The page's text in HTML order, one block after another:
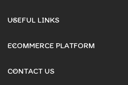
USEFUL LINKS
ECOMMERCE PLATFORM
CONTACT US